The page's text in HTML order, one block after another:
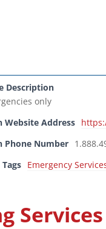
Description
only
Website Address
Phone Number
Emergency
Services